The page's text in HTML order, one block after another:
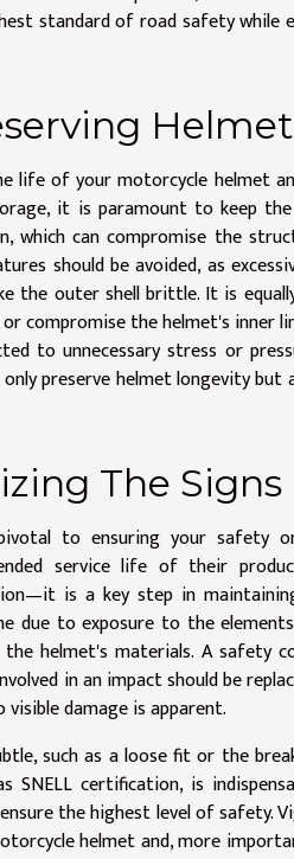
standard of road safety while
life of your motorcycle helmet
it is paramount to keep
which can compromise the
should be avoided, as
the outer shell brittle. It is
compromise the helmet's inner
to unnecessary stress or
preserve helmet longevity
The Signs
to ensuring your safety
service life of their
is a key step in
due to exposure to the
helmet's materials. A safety
in an impact should be
damage is apparent.
such as a loose fit or the
SNELL certification, is
the highest level of safety.
helmet and, more